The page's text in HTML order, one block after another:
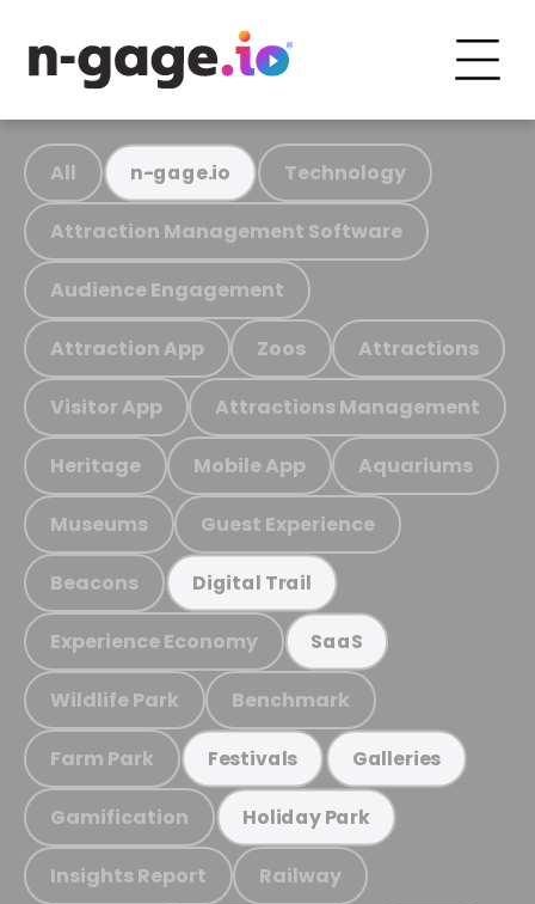
All n-gage.io Technology
Attraction Management Software
Audience Engagement
Attraction App Zoos Attractions
Visitor App Attractions Management
Heritage Mobile App Aquariums
Museums Guest Experience
Beacons Digital Trail
Experience Economy SaaS
Wildlife Park Benchmark
Farm Park Festivals Galleries
Gamification Holiday Park
Insights Report Railway